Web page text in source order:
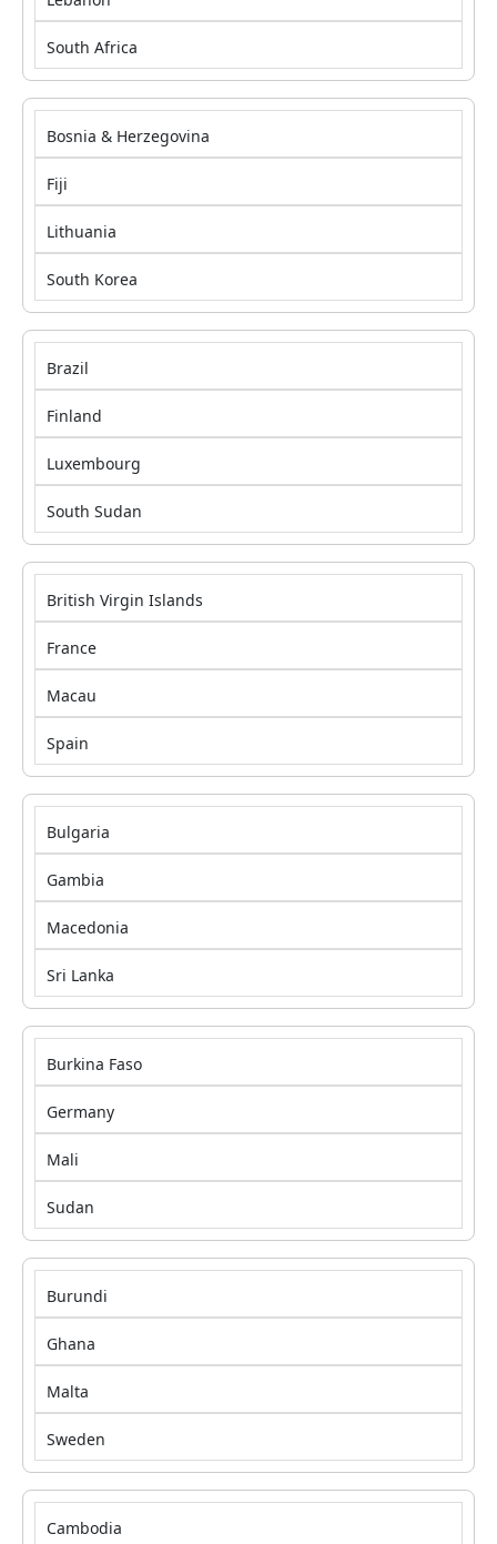
South Africa
Bosnia & Herzegovina
Fiji
Lithuania
South Korea
Brazil
Finland
Luxembourg
South Sudan
British Virgin Islands
France
Macau
Spain
Bulgaria
Gambia
Macedonia
Sri Lanka
Burkina Faso
Germany
Mali
Sudan
Burundi
Ghana
Malta
Sweden
Cambodia